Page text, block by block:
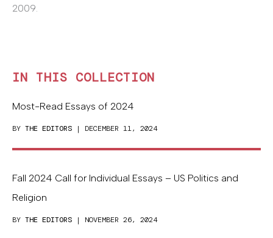
2009.
IN THIS COLLECTION
Most-Read Essays of 2024
BY THE EDITORS | DECEMBER 11, 2024
Fall 2024 Call for Individual Essays – US Politics and
Religion
BY THE EDITORS | NOVEMBER 26, 2024